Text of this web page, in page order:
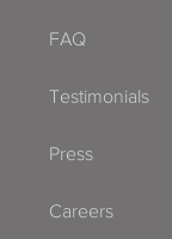
FAQ
Testimonials
Press
Careers